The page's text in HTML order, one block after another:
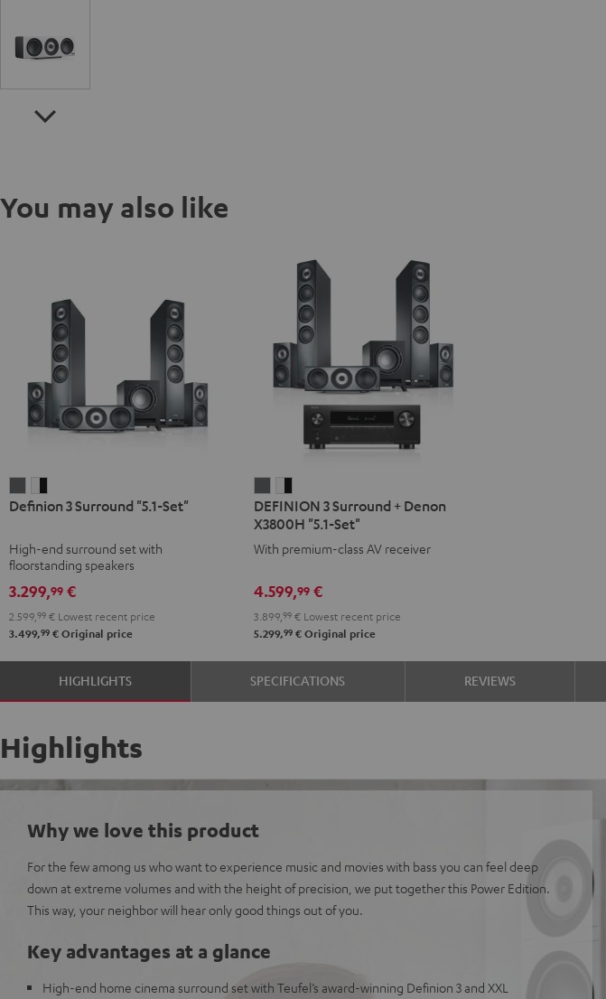
You may also like
3
"5.1-
Set"
anthracite
3
"5.1-
Set"
white
-
black
Definion 3 Surround "5.1-Set"
High-end surround set with
floorstanding speakers
3.299,99 €
2.599, 99 € Lowest recent price
3.499,99 € Original price
3
Surround
+
X3800H
"5.1-
Set"
anthracite
3
Surround
+
X3800H
"5.1-
Set"
white
-
black
DEFINION 3 Surround + Denon
X3800H "5.1-Set"
With premium-class AV receiver
4.599,99€
3.899, 99€Lowest recent price
5.299,99€Original price
HIGHLIGHTS SPECIFICATIONS REVIEWS
Highlights
Why we love this product
For the few among us who want to experience music and movies with bass you can feel deep
down at extreme volumes and with the height of precision, we put together this Power Edition.
This way, your neighbor will hear only good things out of you.
Key advantages at a glance
High-end home cinema surround set with Teufel’s award-winning Definion 3 and XXL